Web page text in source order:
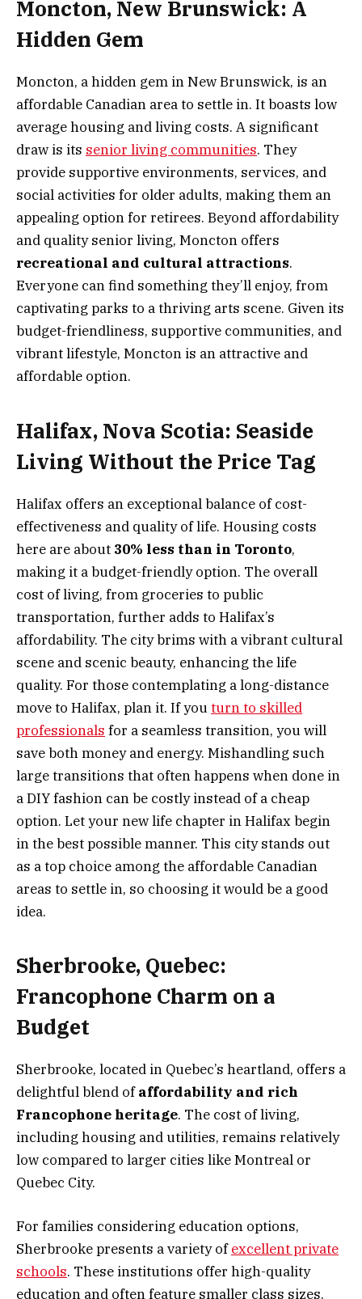
Moncton, New Brunswick: A
Hidden Gem
Moncton, a hidden gem in New Brunswick, is an
affordable Canadian area to settle in. It boasts low
average housing and living costs. A significant
draw is its senior living communities. They
provide supportive environments, services, and
social activities for older adults, making them an
appealing option for retirees. Beyond affordability
and quality senior living, Moncton offers
recreational and cultural attractions.
Everyone can find something they’ll enjoy, from
captivating parks to a thriving arts scene. Given its
budget-friendliness, supportive communities, and
vibrant lifestyle, Moncton is an attractive and
affordable option.
Halifax, Nova Scotia: Seaside
Living Without the Price Tag
Halifax offers an exceptional balance of cost-
effectiveness and quality of life. Housing costs
here are about 30% less than in Toronto,
making it a budget-friendly option. The overall
cost of living, from groceries to public
transportation, further adds to Halifax’s
affordability. The city brims with a vibrant cultural
scene and scenic beauty, enhancing the life
quality. For those contemplating a long-distance
move to Halifax, plan it. If youturn to skilled
professionals for a seamless transition, you will
save both money and energy. Mishandling such
large transitions that often happens when done in
a DIY fashion can be costly instead of a cheap
option. Let your new life chapter in Halifax begin
in the best possible manner. This city stands out
as a top choice among the affordable Canadian
areas to settle in, so choosing it would be a good
idea.
Sherbrooke, Quebec:
Francophone Charm on a
Budget
Sherbrooke, located in Quebec’s heartland, offers a
delightful blend ofaffordability and rich
Francophone heritage. The cost of living,
including housing and utilities, remains relatively
low compared to larger cities like Montreal or
Quebec City.
For families considering education options,
Sherbrooke presents a variety ofexcellent private
schools. These institutions offer high-quality
education and often feature smaller class sizes.